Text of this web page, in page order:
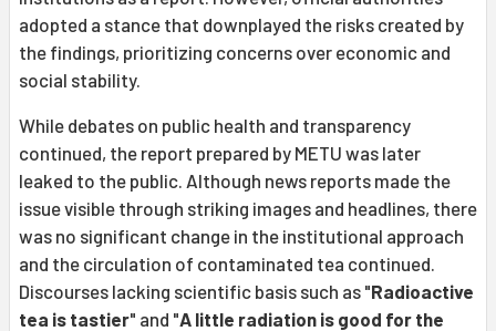
adopted a stance that downplayed the risks created by
the findings, prioritizing concerns over economic and
social stability.
While debates on public health and transparency
continued, the report prepared by METU was later
leaked to the public. Although news reports made the
issue visible through striking images and headlines, there
was no significant change in the institutional approach
and the circulation of contaminated tea continued.
Discourses lacking scientific basis such as "Radioactive
tea is tastier" and "A little radiation is good for the